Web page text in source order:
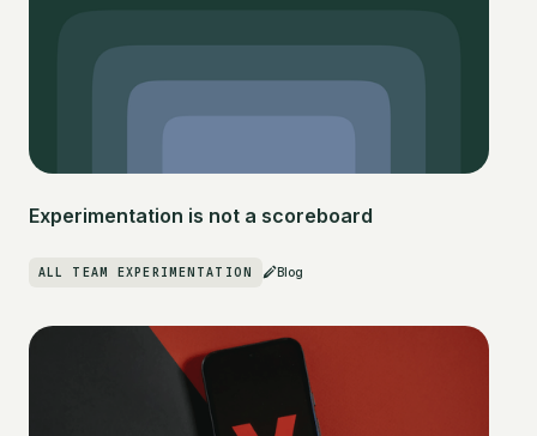
Experimentation is not a scoreboard
ALL TEAM EXPERIMENTATION Blog